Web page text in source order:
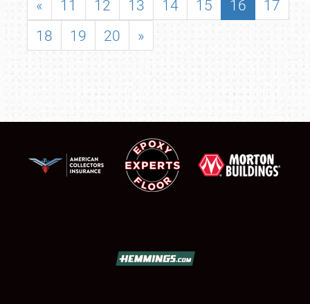
« 11 12 13 14 15 16
17
18
19 20 »